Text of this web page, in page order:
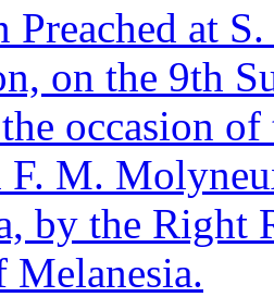
Preached at
on the 9th
occasion
F. M.
by the Right
Melanesia.